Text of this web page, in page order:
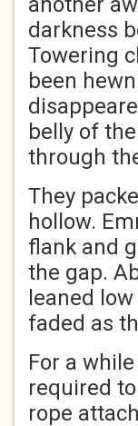
darkness
Towering
been
belly of
through
They
hollow.
flank and
the gap.
leaned
faded as
For a
required
rope